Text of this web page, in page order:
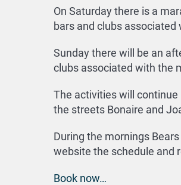
On Saturday there is a
bars and clubs associated
Sunday there will be an
clubs associated with the
The activities will continue
the streets Bonaire and
During the mornings
website the schedule and
Book now…